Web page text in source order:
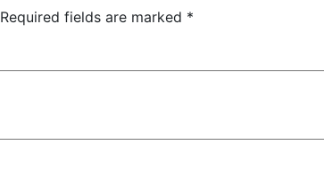
Required fields are marked *